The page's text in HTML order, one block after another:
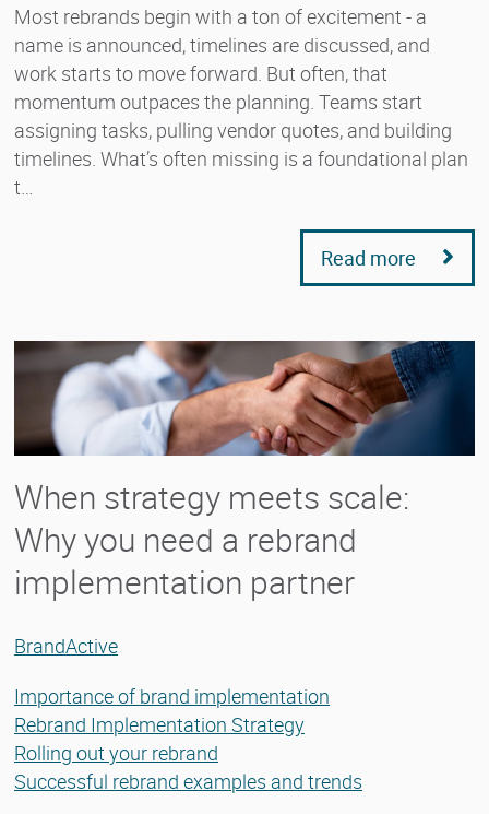
Most rebrands begin with a ton of excitement - a
name is announced, timelines are discussed, and
work starts to move forward. But often, that
momentum outpaces the planning. Teams start
assigning tasks, pulling vendor quotes, and building
timelines. What’s often missing is a foundational plan
t…
Read more
When strategy meets scale:
Why you need a rebrand
implementation partner
BrandActive
Importance of brand implementation
Rebrand Implementation Strategy
Rolling out your rebrand
Successful rebrand examples and trends